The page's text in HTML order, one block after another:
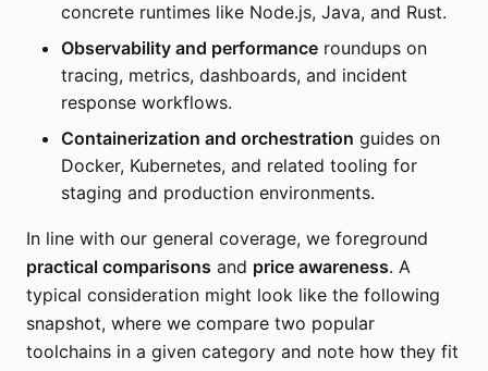
concrete runtimes like Node.js, Java, and Rust.
Observability and performance roundups on
tracing, metrics, dashboards, and incident
response workflows.
Containerization and orchestration guides on
Docker, Kubernetes, and related tooling for
staging and production environments.
In line with our general coverage, we foreground
practical comparisons and price awareness. A
typical consideration might look like the following
snapshot, where we compare two popular
toolchains in a given category and note how they fit